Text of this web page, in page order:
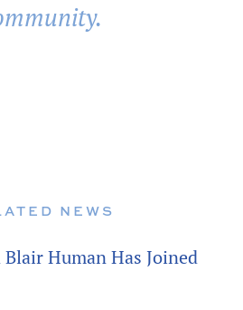
NEWS
Human Has Joined